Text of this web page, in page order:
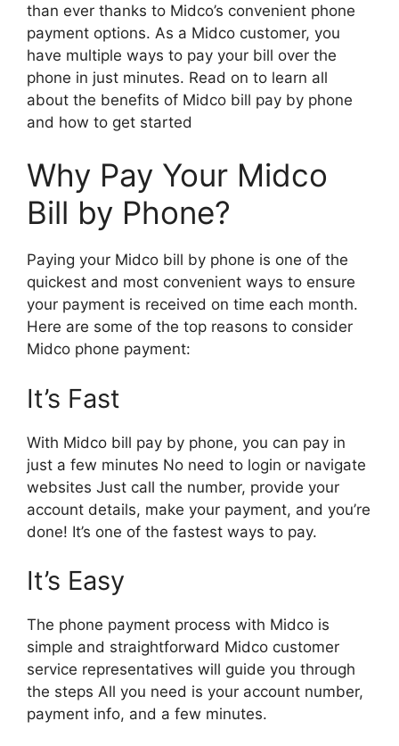
than ever thanks to Midco’s convenient phone
payment options. As a Midco customer, you
have multiple ways to pay your bill over the
phone in just minutes. Read on to learn all
about the benefits of Midco bill pay by phone
and how to get started
Why Pay Your Midco
Bill by Phone?
Paying your Midco bill by phone is one of the
quickest and most convenient ways to ensure
your payment is received on time each month.
Here are some of the top reasons to consider
Midco phone payment:
It’s Fast
With Midco bill pay by phone, you can pay in
just a few minutes No need to login or navigate
websites Just call the number, provide your
account details, make your payment, and you’re
done! It’s one of the fastest ways to pay.
It’s Easy
The phone payment process with Midco is
simple and straightforward Midco customer
service representatives will guide you through
the steps All you need is your account number,
payment info, and a few minutes.